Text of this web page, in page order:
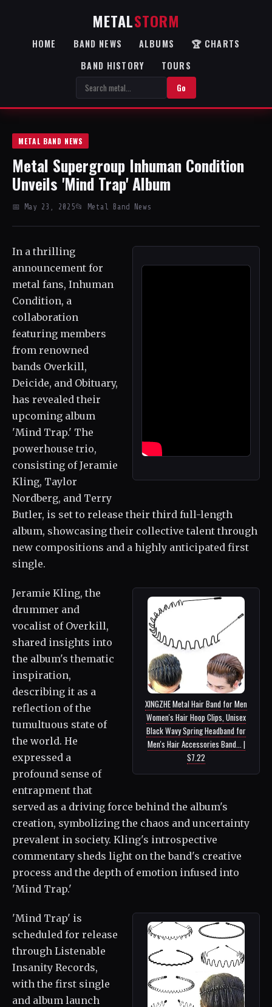
METALSTORM
HOME BAND NEWS ALBUMS
🏆 CHARTS
BAND HISTORY
TOURS
Go
METAL BAND NEWS
Metal Supergroup Inhuman Condition
Unveils 'Mind Trap' Album
📅 May 23, 2025📂 Metal Band News
In a thrilling
announcement for
metal fans, Inhuman
Condition, a
collaboration
featuring members
from renowned
bands Overkill,
Deicide, and Obituary,
has revealed their
upcoming album
'Mind Trap.' The
powerhouse trio,
consisting of Jeramie
Kling, Taylor
Nordberg, and Terry
Butler, is set to release their third full-length
album, showcasing their collective talent through
new compositions and a highly anticipated first
single.
XINGZHE Metal Hair Band for Men
Women's Hair Hoop Clips, Unisex
Black Wavy Spring Headband for
Men's Hair Accessories Band... |
$7.22
Jeramie Kling, the
drummer and
vocalist of Overkill,
shared insights into
the album's thematic
inspiration,
describing it as a
reflection of the
tumultuous state of
the world. He
expressed a
profound sense of
entrapment that
served as a driving force behind the album's
creation, symbolizing the chaos and uncertainty
prevalent in society. Kling's introspective
commentary sheds light on the band's creative
process and the depth of emotion infused into
'Mind Trap.'
'Mind Trap' is
scheduled for release
through Listenable
Insanity Records,
with the first single
and album launch